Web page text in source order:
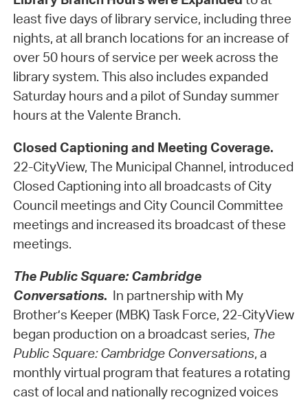
least five days of library service, including three
nights, at all branch locations for an increase of
over 50 hours of service per week across the
library system. This also includes expanded
Saturday hours and a pilot of Sunday summer
hours at the Valente Branch.
Closed Captioning and Meeting Coverage.
22-CityView, The Municipal Channel, introduced
Closed Captioning into all broadcasts of City
Council meetings and City Council Committee
meetings and increased its broadcast of these
meetings.
The Public Square: Cambridge
Conversations. In partnership with My
Brother’s Keeper (MBK) Task Force, 22-CityView
began production on a broadcast series, The
Public Square: Cambridge Conversations, a
monthly virtual program that features a rotating
cast of local and nationally recognized voices